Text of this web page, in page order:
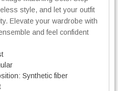
style, and let your outfit
Elevate your wardrobe with
and feel confident
Synthetic fiber